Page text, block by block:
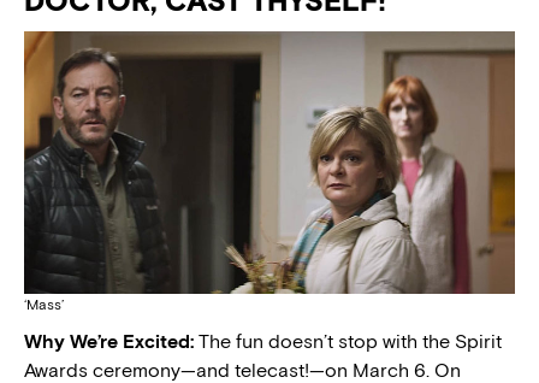
‘Mass’
Why We’re Excited: The fun doesn’t stop with the Spirit
Awards ceremony—and telecast!—on March 6. On